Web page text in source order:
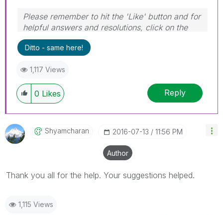
Please remember to hit the 'Like' button and for
helpful answers and resolutions, click on the
'Accept As Solution' button. Cheers!
Ditto - same here!
1,117 Views
0 Likes Reply
Shyamcharan ‎2016-07-13 11:56 PM
Author
Thank you all for the help. Your suggestions helped.
1,115 Views